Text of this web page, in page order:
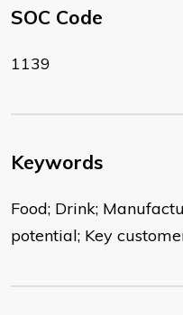
SOC Code
1139
Keywords
Food; Drink;
potential; Key